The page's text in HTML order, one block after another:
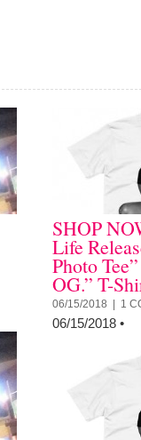
SHOP
Life
Photo
OG.” T-
06/15/2018 | 1
06/15/2018 •